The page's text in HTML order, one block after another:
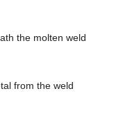
the molten weld
from the weld